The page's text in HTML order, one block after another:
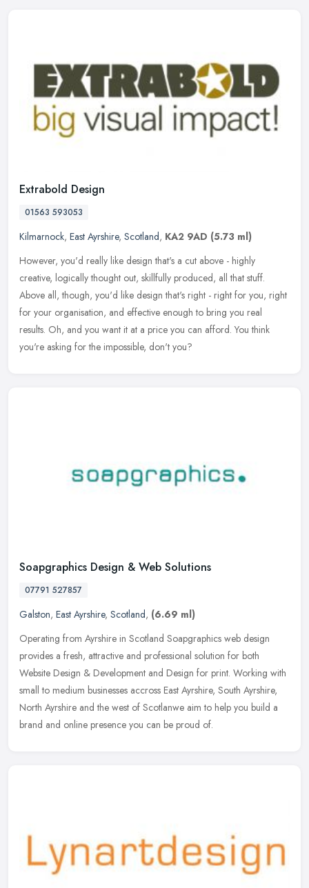
Extrabold Design
01563 593053
Kilmarnock, East Ayrshire, Scotland, KA2 9AD (5.73 ml)
However, you'd really like design that's a cut above - highly
creative, logically thought out, skillfully produced, all that stuff.
Above all, though, you'd like design that's right - right for you, right
for your organisation, and effective enough to bring you real
results. Oh, and you want it at a price you can afford. You think
you're asking for the impossible, don't you?
Soapgraphics Design & Web Solutions
07791 527857
Galston, East Ayrshire, Scotland, (6.69 ml)
Operating from Ayrshire in Scotland Soapgraphics web design
provides a fresh, attractive and professional solution for both
Website Design & Development and Design for print. Working with
small to medium businesses accross East Ayrshire, South Ayrshire,
North Ayrshire and the west of Scotlanwe aim to help you build a
brand and online presence you can be proud of.